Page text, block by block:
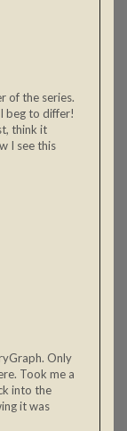
of the series.
beg to differ!
think it
I see this
Only
Took me a
into the
it was